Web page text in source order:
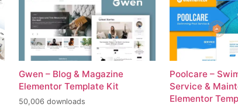
Gwen – Blog & Magazine
Elementor Template Kit
50,006 downloads
Poolcare –
Service &
Elementor